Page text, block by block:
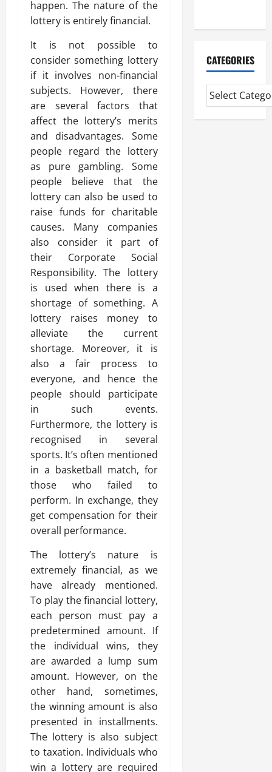
happen. The nature of the
lottery is entirely financial.
It is not possible to
consider something lottery
if it involves non-financial
subjects. However, there
are several factors that
affect the lottery’s merits
and disadvantages. Some
people regard the lottery
as pure gambling. Some
people believe that the
lottery can also be used to
raise funds for charitable
causes. Many companies
also consider it part of
their Corporate Social
Responsibility. The lottery
is used when there is a
shortage of something. A
lottery raises money to
alleviate the current
shortage. Moreover, it is
also a fair process to
everyone, and hence the
people should participate
in such events.
Furthermore, the lottery is
recognised in several
sports. It’s often mentioned
in a basketball match, for
those who failed to
perform. In exchange, they
get compensation for their
overall performance.
The lottery’s nature is
extremely financial, as we
have already mentioned.
To play the financial lottery,
each person must pay a
predetermined amount. If
the individual wins, they
are awarded a lump sum
amount. However, on the
other hand, sometimes,
the winning amount is also
presented in installments.
The lottery is also subject
to taxation. Individuals who
win a lottery are required
CATEGORIES